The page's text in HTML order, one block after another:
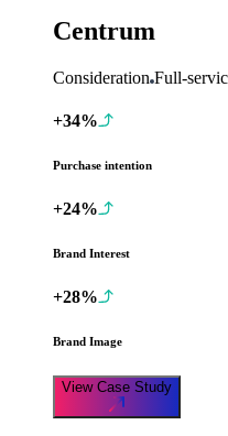
Centrum
Consideration Full-
+34%
Purchase intention
+24%
Brand Interest
+28%
Brand Image
View Case Study